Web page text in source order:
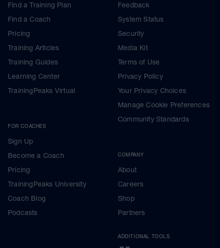
Find a Training Plan
Find a Coach
Pricing
Training Articles
Training Guides
Learning Center
TrainingPeaks Virtual
FOR COACHES
Sign Up
Become a Coach
Pricing
TrainingPeaks University
Coach Blog
Podcasts
Feedback
System Status
Security
Media Kit
Terms of Use
Privacy Policy
Your Privacy Choices
Manage Cookie Preferences
Community Standards
COMPANY
About
Careers
Shop
Partners
ADDITIONAL TOOLS